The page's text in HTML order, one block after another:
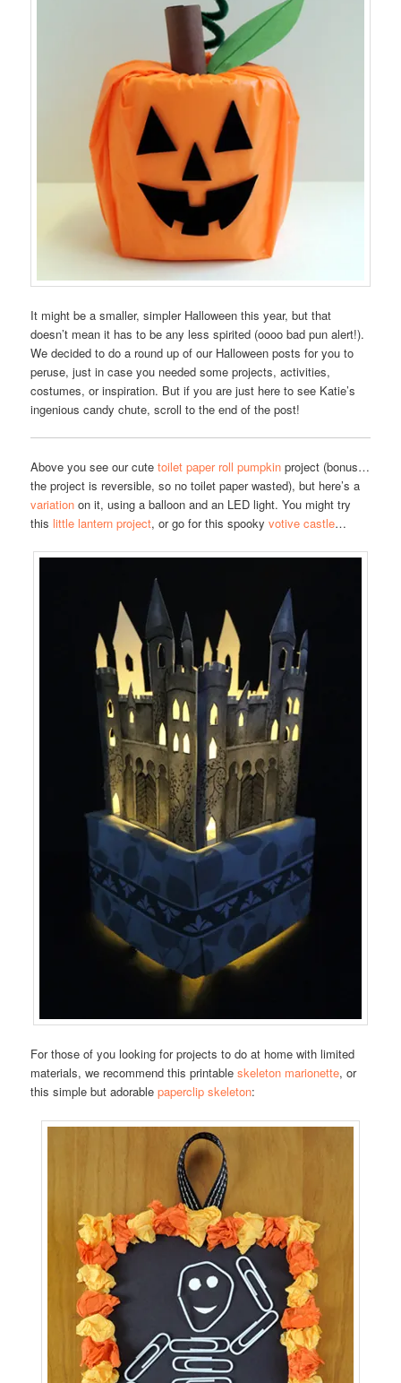
It might be a smaller, simpler Halloween this year, but that
doesn’t mean it has to be any less spirited (oooo bad pun alert!).
We decided to do a round up of our Halloween posts for you to
peruse, just in case you needed some projects, activities,
costumes, or inspiration. But if you are just here to see Katie’s
ingenious candy chute, scroll to the end of the post!
Above you see our cutetoilet paper roll pumpkin project (bonus…
the project is reversible, so no toilet paper wasted), but here’s a
variation on it, using a balloon and an LED light. You might try
this little lantern project, or go for this spooky votive castle…
For those of you looking for projects to do at home with limited
materials, we recommend this printableskeleton marionette, or
this simple but adorablepaperclip skeleton: